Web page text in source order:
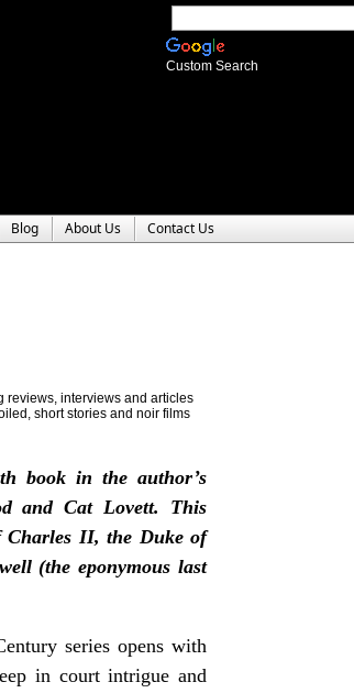
Custom Search
Blog About Us Contact Us
reviews, interviews and articles
short stories and noir films
book in the author’s
and Cat Lovett. This
Charles II, the Duke of
(the eponymous last
series opens with
in court intrigue and